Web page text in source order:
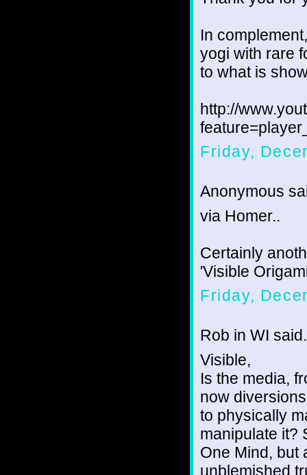
In
yogi with rare
to what is
http://
Friday,
Anonymous
via Homer..
Certainly
'Visible
Friday,
Rob in WI
Visible,
Is the media,
now
to physically
manipulate it?
One Mind, but
unblemished